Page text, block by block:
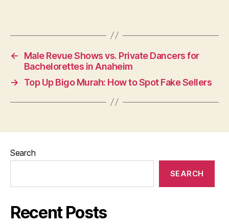
←
Male Revue Shows vs. Private Dancers for
Bachelorettes in Anaheim
→
Top Up Bigo Murah: How to Spot Fake Sellers
Search
SEARCH
Recent Posts